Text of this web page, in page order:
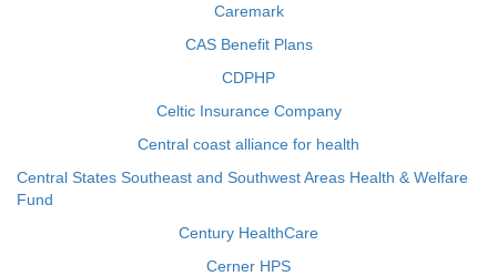
Caremark
CAS Benefit Plans
CDPHP
Celtic Insurance Company
Central coast alliance for health
Central States Southeast and Southwest Areas Health & Welfare
Fund
Century HealthCare
Cerner HPS